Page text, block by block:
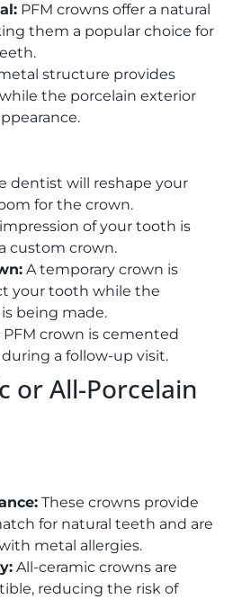
PFM crowns offer a natural
them a popular choice for
structure provides
the porcelain exterior
dentist will reshape your
for the crown.
of your tooth is
custom crown.
A temporary crown is
your tooth while the
being made.
PFM crown is cemented
a follow-up visit.
or All-Porcelain
These crowns provide
for natural teeth and are
metal allergies.
All-ceramic crowns are
reducing the risk of